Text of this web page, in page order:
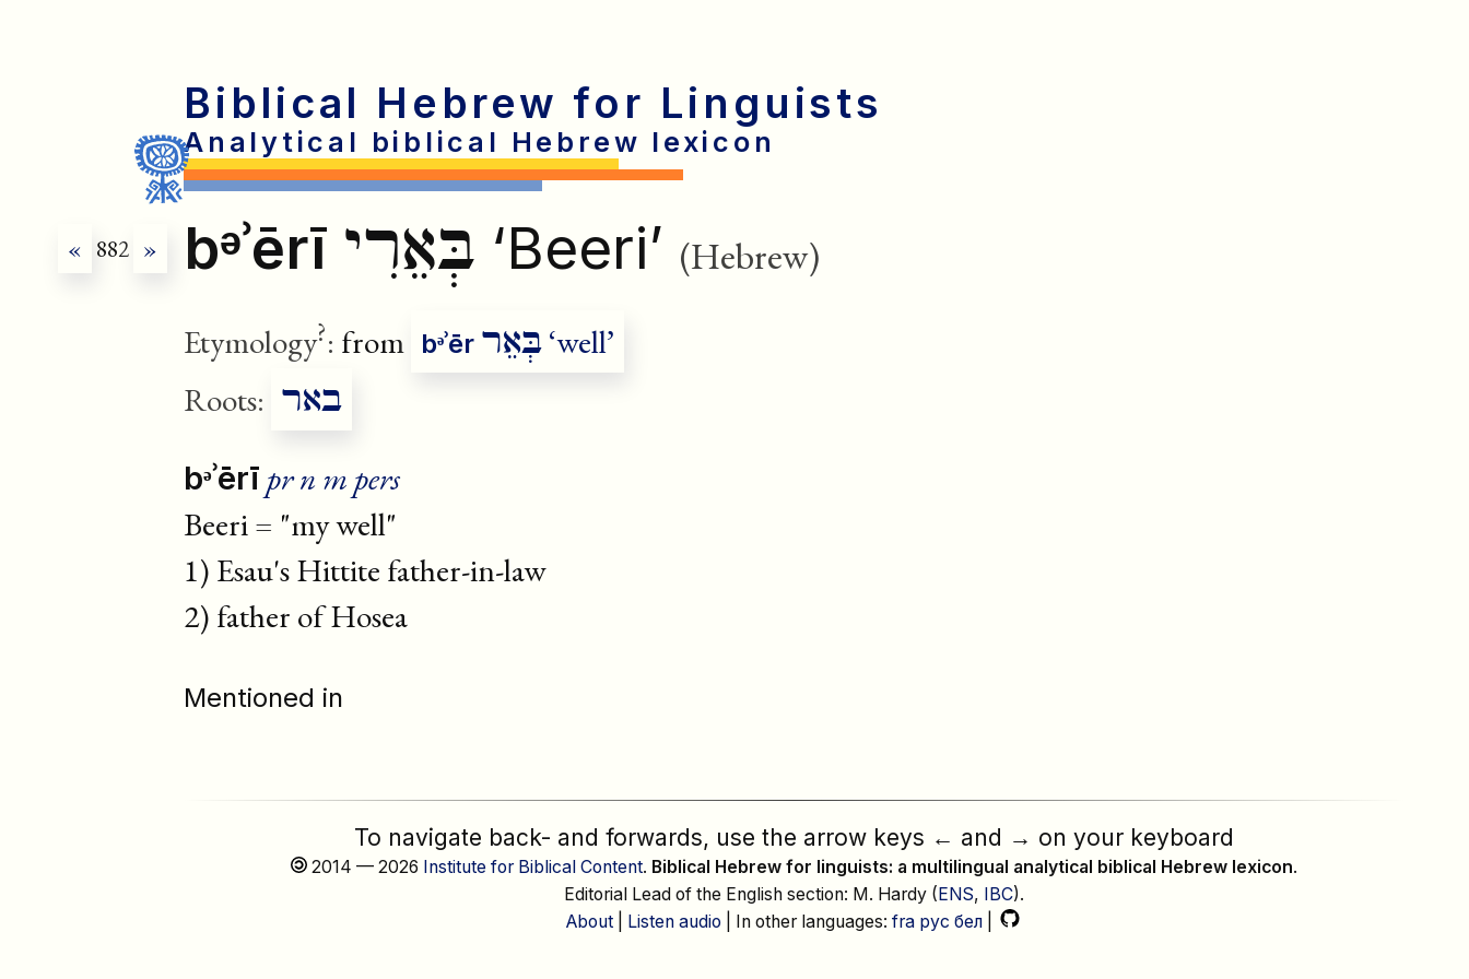
Biblical Hebrew for Linguists
Analytical biblical Hebrew lexicon
« 882 » bᵊʾērī בְּאֵרִי ‘Beeri’ (Hebrew)
Etymology?: from bᵊʾēr בְּאֵר‘well’
Roots: באר
bᵊʾērī pr n m pers
Beeri = "my well"
1) Esau's Hittite father-in-law
2) father of Hosea
Mentioned in
To navigate back- and forwards, use the arrow keys ← and → on your keyboard
2014 — 2026 Institute for Biblical Content. Biblical Hebrew for linguists: a multilingual analytical biblical Hebrew lexicon.
Editorial Lead of the English section: M. Hardy (ENS, IBC).
About| Listen audio | In other languages: fra рус бел|